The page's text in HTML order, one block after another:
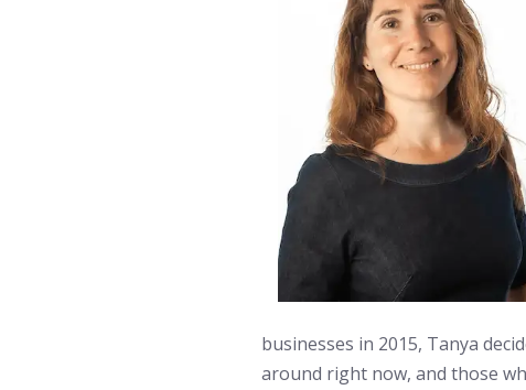
businesses in 2015, Tanya
around right now, and those